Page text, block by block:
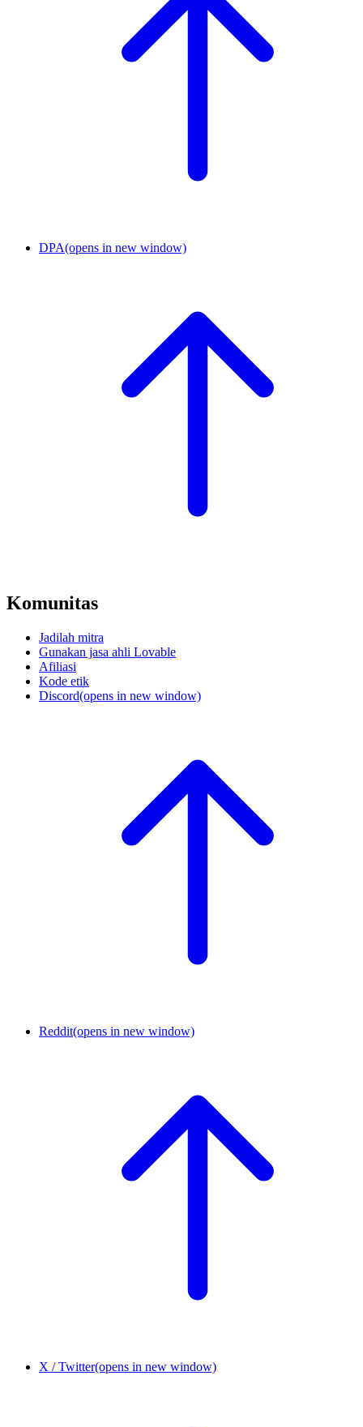
DPA(opens in new window)
Komunitas
Jadilah mitra
Gunakan jasa ahli Lovable
Afiliasi
Kode etik
Discord(opens in new window)
Reddit(opens in new window)
X / Twitter(opens in new window)